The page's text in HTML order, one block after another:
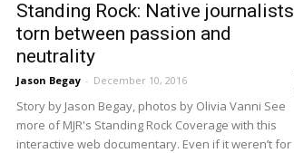
Standing Rock: Native journalists
torn between passion and
neutrality
Jason Begay - December 10, 2016
Story by Jason Begay, photos by Olivia Vanni See
more of MJR's Standing Rock Coverage with this
interactive web documentary. Even if it weren’t for